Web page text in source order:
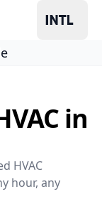
in
HVAC
hour, any